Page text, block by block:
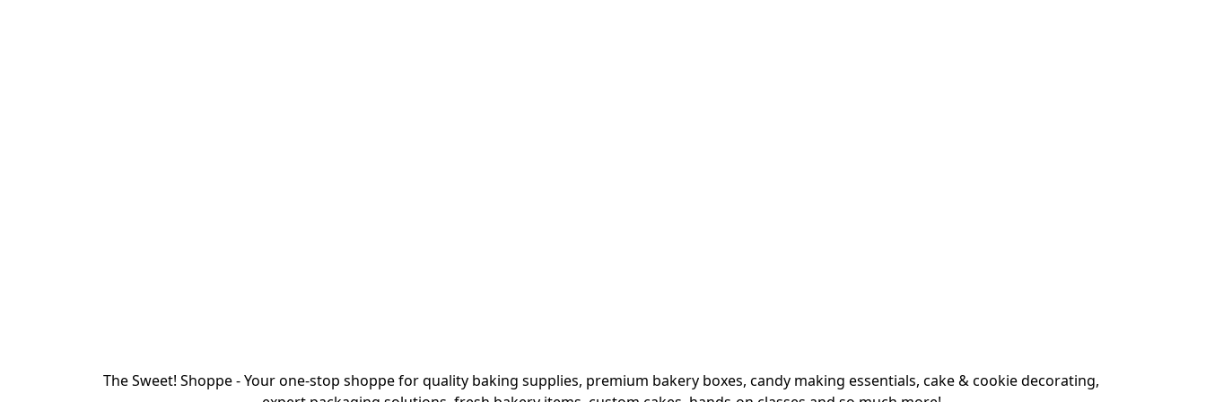
The Sweet! Shoppe - Your one-stop shoppe for quality baking supplies, premium bakery boxes, candy making essentials, cake & cookie decorating,